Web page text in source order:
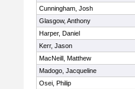
Cunningham, Josh
Glasgow, Anthony
Harper, Daniel
Kerr, Jason
MacNeill, Matthew
Madogo, Jacqueline
Osei, Philip